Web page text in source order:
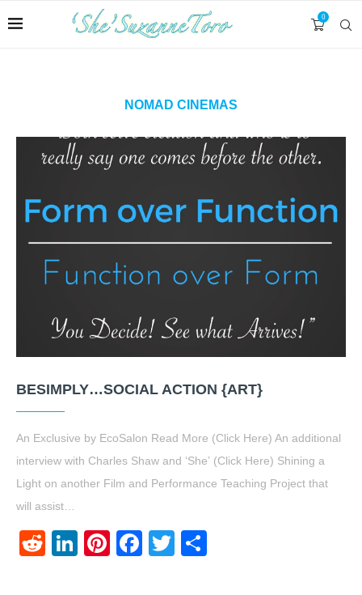
0
NOMAD CINEMAS
BESIMPLY…SOCIAL ACTION {ART}
An Exclusive by EcoSalon Read More (Click Here) An additional
interview with Charles Shaw and ‘She’ (Click Here) Shining a
Light on another Film and Performance Teaching Project that
will assist…
RedditLinkedIn
Pinterest
Facebook
Twitter